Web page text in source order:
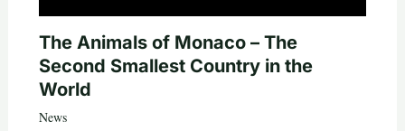
The Animals of Monaco – The
Second Smallest Country in the
World
News